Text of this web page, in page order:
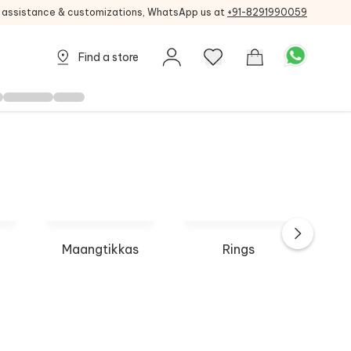
assistance & customizations, WhatsApp us at +91-8291990059
Find a store
Maangtikkas Rings